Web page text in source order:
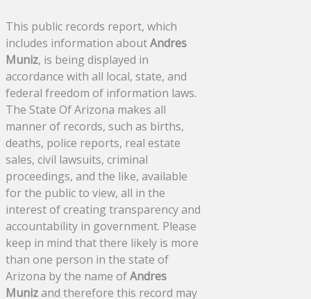
This public records report, which
includes information aboutAndres
Muniz, is being displayed in
accordance with all local, state, and
federal freedom of information laws.
The State Of Arizona makes all
manner of records, such as births,
deaths, police reports, real estate
sales, civil lawsuits, criminal
proceedings, and the like, available
for the public to view, all in the
interest of creating transparency and
accountability in government. Please
keep in mind that there likely is more
than one person in the state of
Arizona by the name ofAndres
Munizand therefore this record may